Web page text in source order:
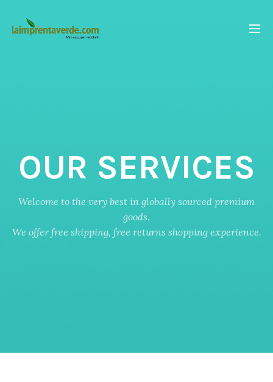
OUR SERVICES
Welcome to the very best in globally sourced premium
goods.
We offer free shipping, free returns shopping experience.